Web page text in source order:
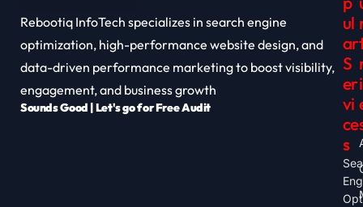
Rebootiq InfoTech specializes in search engine
optimization, high-performance website design, and
data-driven performance marketing to boost visibility,
engagement, and business growth
Sounds Good | Let's go for Free Audit
Ul
Ar
S
Er
Vi
Ce
S
I